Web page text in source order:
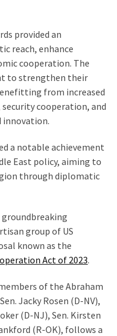
provided an
reach, enhance
cooperation. The
to strengthen their
from increased
cooperation, and
innovation.
a notable achievement
East policy, aiming to
through diplomatic
group of US
known as the
Act of 2023.
of the Abraham
Jacky Rosen (D-NV),
(D-NJ), Sen. Kirsten
(R-OK), follows a